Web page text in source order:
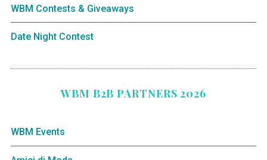
WBM Contests & Giveaways
Date Night Contest
WBM B2B PARTNERS 2026
WBM Events